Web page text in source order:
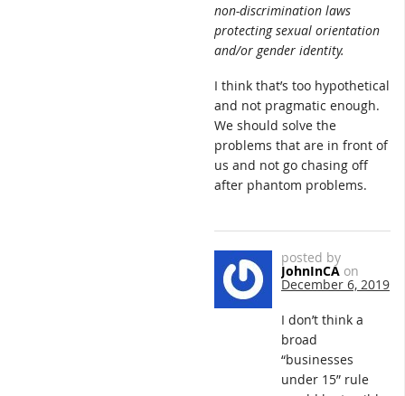
non-discrimination laws
protecting sexual orientation
and/or gender identity.
I think that’s too hypothetical
and not pragmatic enough.
We should solve the
problems that are in front of
us and not go chasing off
after phantom problems.
posted by
JohnInCA on
December 6, 2019
I don’t think a
broad
“businesses
under 15” rule